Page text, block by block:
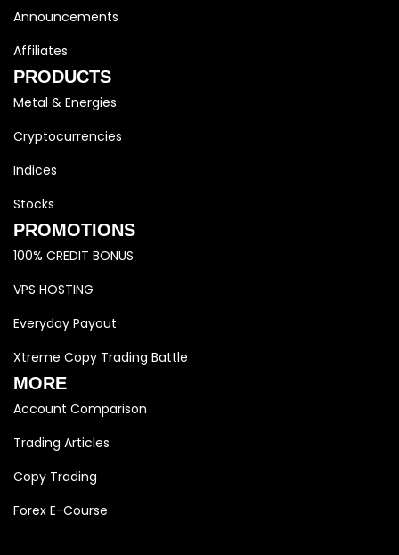
Announcements
Affiliates
PRODUCTS
Metal & Energies
Cryptocurrencies
Indices
Stocks
PROMOTIONS
100% CREDIT BONUS
VPS HOSTING
Everyday Payout
Xtreme Copy Trading Battle
MORE
Account Comparison
Trading Articles
Copy Trading
Forex E-Course